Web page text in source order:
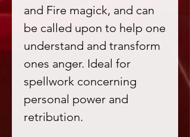
and Fire magick, and can
be called upon to help one
understand and transform
ones anger. Ideal for
spellwork concerning
personal power and
retribution.